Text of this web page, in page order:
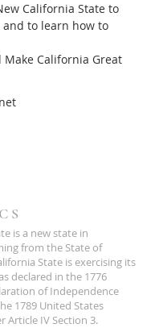
California State to
and to learn how to
Make California Great
is a new state in
from the State of
State is exercising its
declared in the 1776
of Independence
1789 United States
Article IV Section 3.